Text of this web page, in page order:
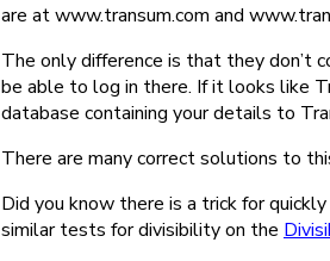
are at www.transum.com and
The only difference is that they don’t
be able to log in there. If it looks like
database containing your details to
There are many correct solutions to
Did you know there is a trick for
similar tests for divisibility on the